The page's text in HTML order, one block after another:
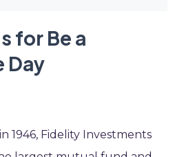
for Be a
Day
1946, Fidelity Investments